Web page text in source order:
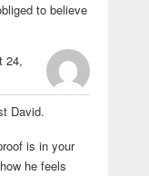
to believe
24,
David.
is in your
he feels